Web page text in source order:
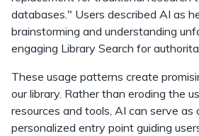
databases." Users described AI as
brainstorming and understanding
engaging Library Search for
These usage patterns create
our library. Rather than eroding the
resources and tools, AI can serve as
personalized entry point guiding